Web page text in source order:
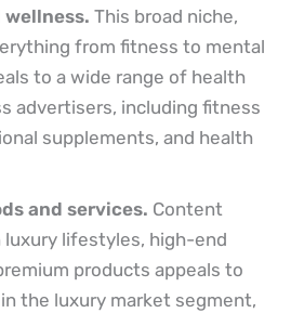
This broad niche,
from fitness to mental
to a wide range of health
advertisers, including fitness
supplements, and health
and services. Content
luxury lifestyles, high-end
products appeals to
the luxury market segment,